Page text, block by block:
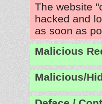
The website
hacked and
as soon as
Malicious
Malicious/